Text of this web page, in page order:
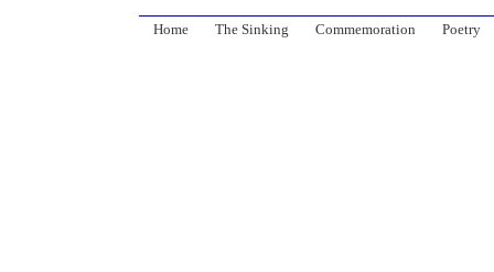
Home The Sinking Commemoration Poetry